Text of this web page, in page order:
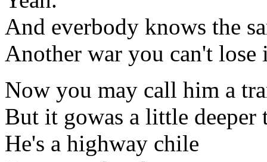
And everbody knows the
Another war you can't
Now you may call him a
But it gowas a little deeper
He's a highway chile